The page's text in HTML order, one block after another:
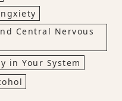
Central Nervous
in Your System